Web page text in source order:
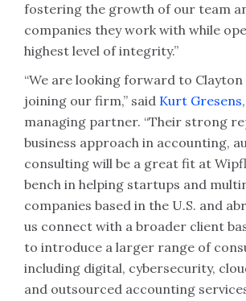
fostering the growth of our team
companies they work with while
highest level of integrity.”
“We are looking forward to Clayton
joining our firm,” said Kurt Gresens
managing partner. “Their strong
business approach in accounting,
consulting will be a great fit at
bench in helping startups and
companies based in the U.S. and
us connect with a broader client
to introduce a larger range of
including digital, cybersecurity,
and outsourced accounting